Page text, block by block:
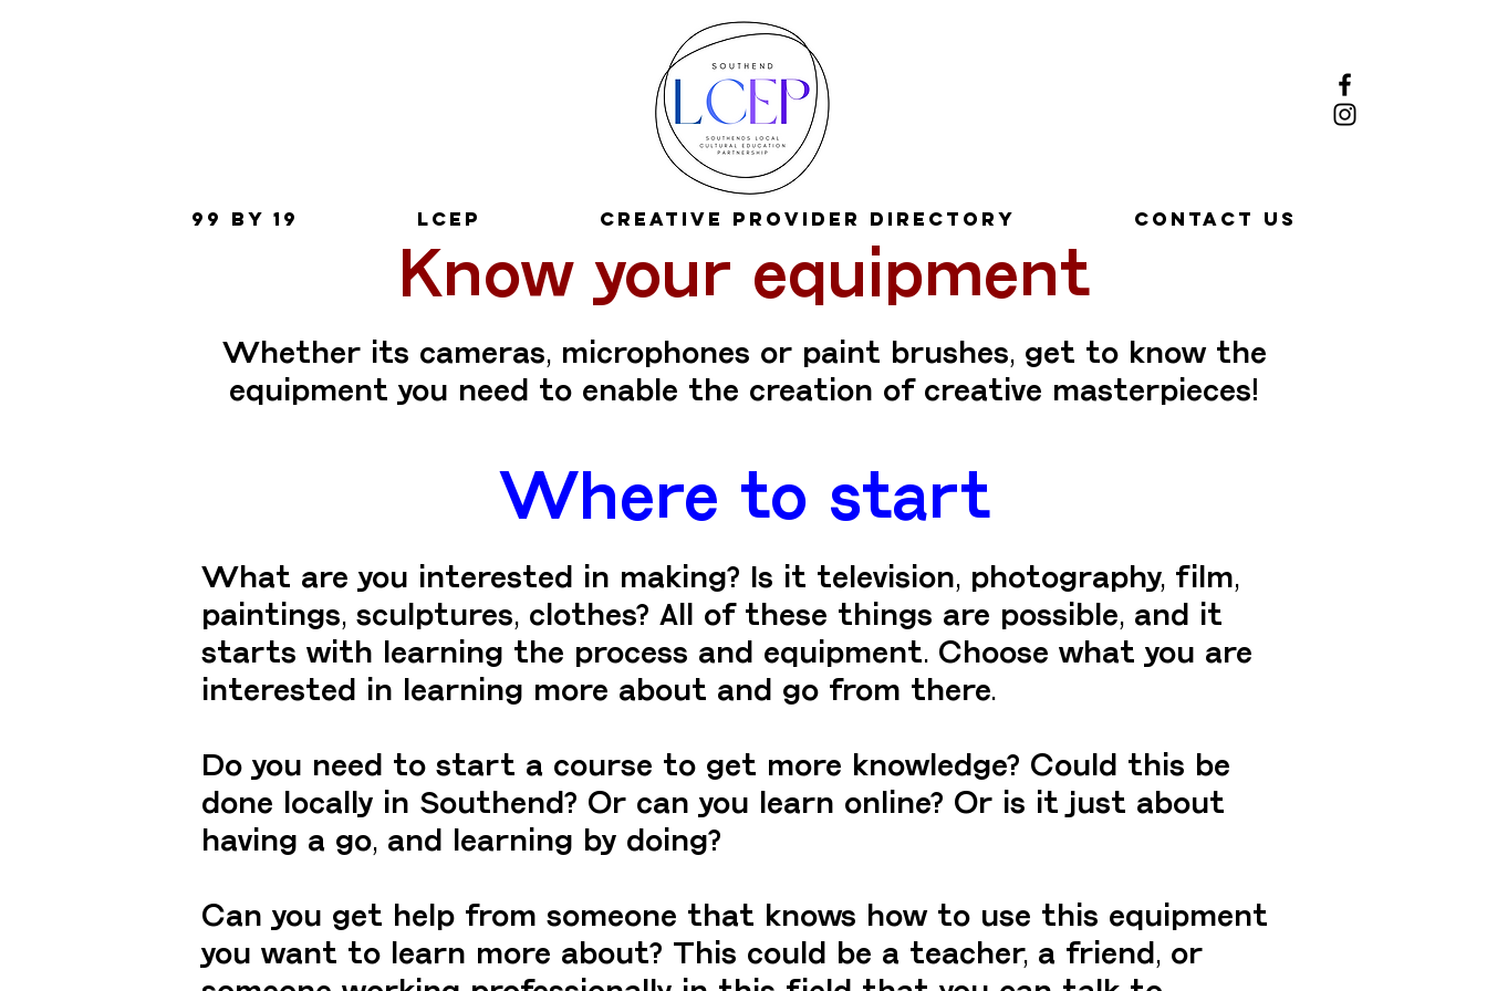
99 by 19 LCEP Creative Provider Directory Contact Us
Know your equipment
Whether its cameras, microphones or paint brushes, get to know the
equipment you need to enable the creation of creative masterpieces!
Where to start
What are you interested in making? Is it television, photography, film,
paintings, sculptures, clothes? All of these things are possible, and it
starts with learning the process and equipment. Choose what you are
interested in learning more about and go from there.
Do you need to start a course to get more knowledge? Could this be
done locally in Southend? Or can you learn online? Or is it just about
having a go, and learning by doing?
Can you get help from someone that knows how to use this equipment
you want to learn more about? This could be a teacher, a friend, or